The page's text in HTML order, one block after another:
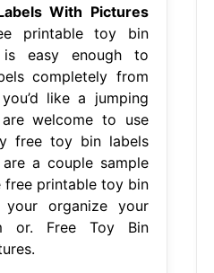
With Pictures
printable toy bin
is easy enough to
completely from
like a jumping
welcome to use
free toy bin labels
a couple sample
free printable toy bin
organize your
or. Free Toy Bin